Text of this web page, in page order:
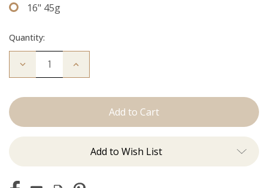
16" 45g
Quantity:
Decrease
Christina:
Increase
Add to Wish List